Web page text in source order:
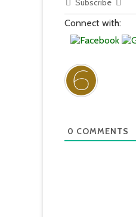
Subscribe
Connect with:
0 COMMENTS